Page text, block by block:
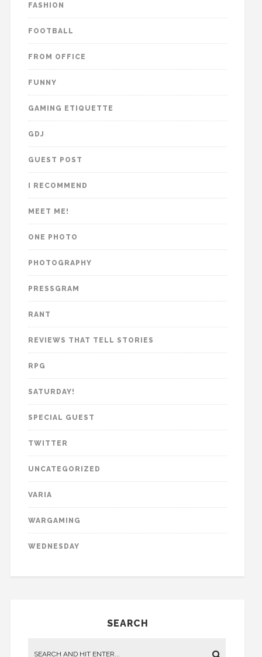
FASHION
FOOTBALL
FROM OFFICE
FUNNY
GAMING ETIQUETTE
GDJ
GUEST POST
I RECOMMEND
MEET ME!
ONE PHOTO
PHOTOGRAPHY
PRESSGRAM
RANT
REVIEWS THAT TELL STORIES
RPG
SATURDAY!
SPECIAL GUEST
TWITTER
UNCATEGORIZED
VARIA
WARGAMING
WEDNESDAY
SEARCH